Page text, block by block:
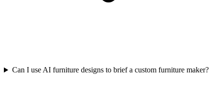
Can I use AI furniture designs to brief a custom furniture maker?